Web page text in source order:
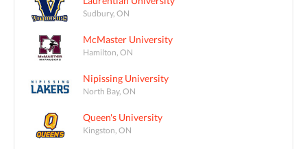
Sudbury, ON
McMaster University
Hamilton, ON
Nipissing University
North Bay, ON
Queen's University
Kingston, ON